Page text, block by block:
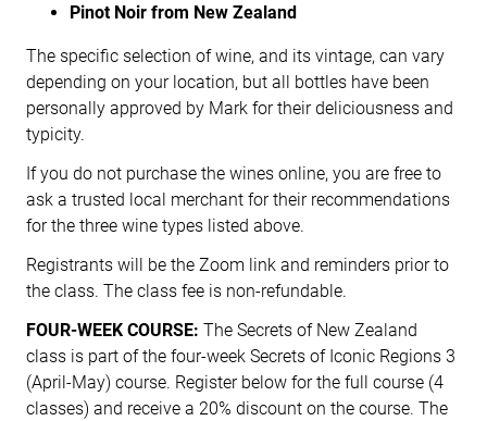
Pinot Noir from New Zealand
The specific selection of wine, and its vintage, can vary
depending on your location, but all bottles have been
personally approved by Mark for their deliciousness and
typicity.
If you do not purchase the wines online, you are free to
ask a trusted local merchant for their recommendations
for the three wine types listed above.
Registrants will be the Zoom link and reminders prior to
the class. The class fee is non-refundable.
FOUR-WEEK COURSE: The Secrets of New Zealand
class is part of the four-week Secrets of Iconic Regions 3
(April-May) course. Register below for the full course (4
classes) and receive a 20% discount on the course. The